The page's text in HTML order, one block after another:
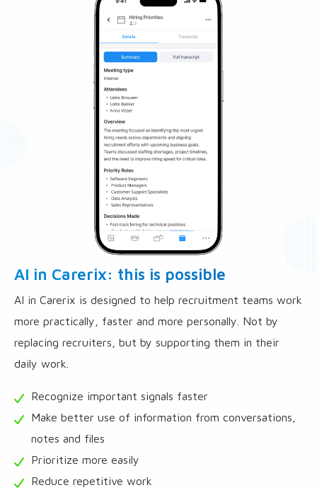
AI in Carerix: this is possible
AI in Carerix is designed to help recruitment teams work
more practically, faster and more personally. Not by
replacing recruiters, but by supporting them in their
daily work.
Recognize important signals faster
Make better use of information from conversations,
notes and files
Prioritize more easily
Reduce repetitive work